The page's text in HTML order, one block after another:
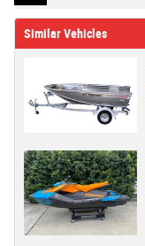
Similar Vehicles